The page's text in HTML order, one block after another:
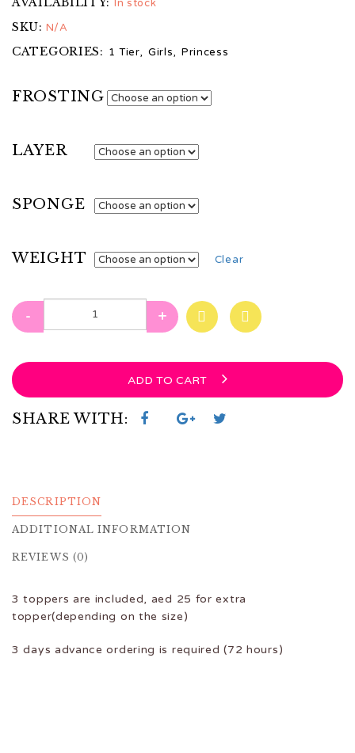
In stock
SKU: N/A
CATEGORIES: 1 Tier, Girls, Princess
FROSTING
LAYER
SPONGE
WEIGHT Clear
- +
ADD TO CART
SHARE WITH:
DESCRIPTION
ADDITIONAL INFORMATION
REVIEWS (0)
3 toppers are included, aed 25 for extra
topper(depending on the size)
3 days advance ordering is required (72 hours)